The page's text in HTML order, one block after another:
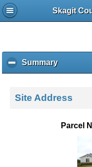
Skagit
Summaryc
l
k
o
Site Address
Parcel